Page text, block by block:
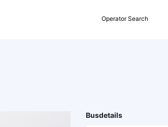
Operator Search
Busdetails